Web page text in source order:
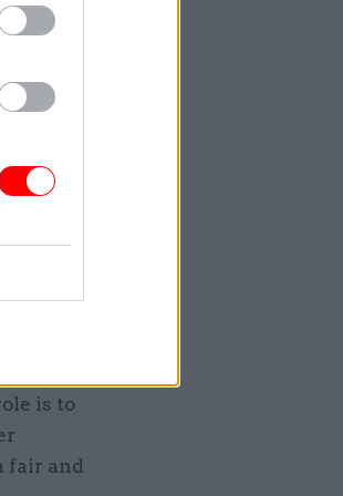
up
with
key
is to
fair and